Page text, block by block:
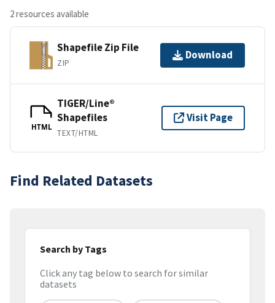
2 resources available
Shapefile Zip File
ZIP
Download
HTML
TIGER/Line®
Shapefiles
TEXT/HTML
Visit Page
Find Related Datasets
Search by Tags
Click any tag below to search for similar
datasets